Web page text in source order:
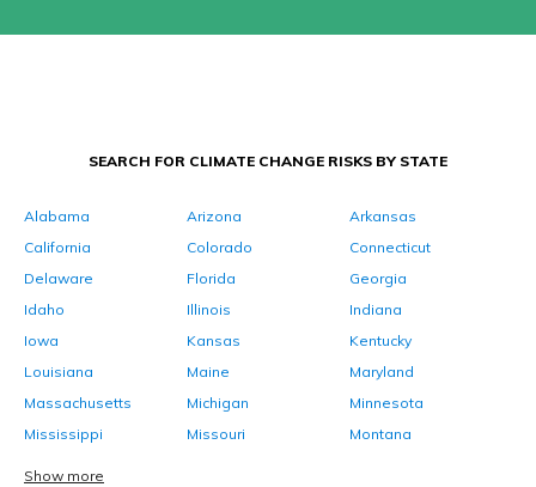
SEARCH FOR CLIMATE CHANGE RISKS BY STATE
Alabama Arizona
Arkansas
California
Colorado
Connecticut
Delaware
Florida
Georgia
Idaho
Illinois
Indiana
Iowa
Kansas
Kentucky
Louisiana
Maine
Maryland
Massachusetts
Michigan
Minnesota
Mississippi
Missouri Montana
Show more